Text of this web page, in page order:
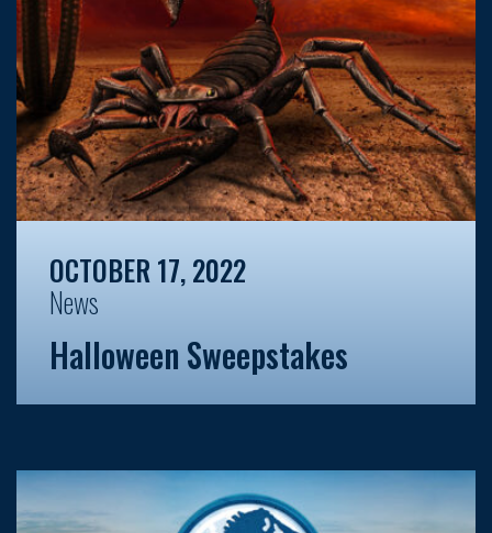
OCTOBER 17, 2022
News
Halloween Sweepstakes